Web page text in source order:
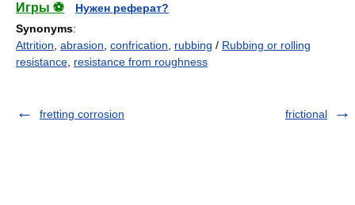
Игры ⚽
Нужен реферат?
Synonyms:
Attrition abrasion confrication rubbing / Rubbing or rolling
resistance resistance from roughness
fretting corrosion frictional